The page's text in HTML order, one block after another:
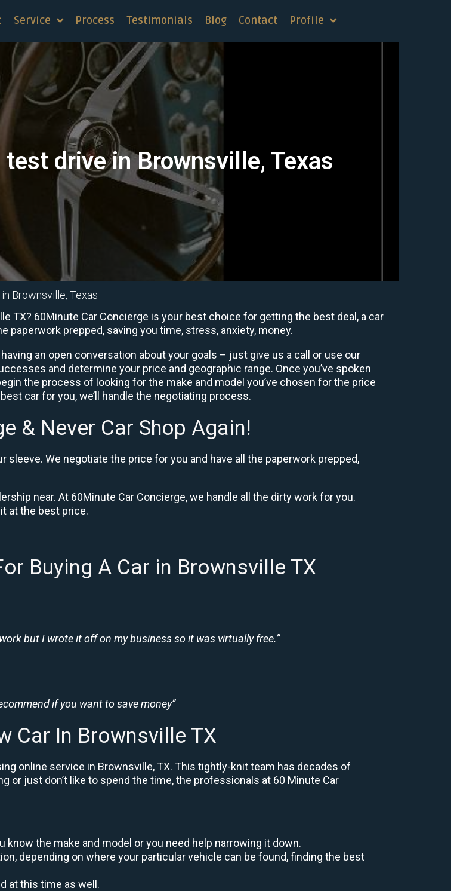
Service Process Testimonials Blog Contact Profile
drive in Brownsville, Texas
Brownsville, Texas
TX? 60Minute Car Concierge is your best choice for getting the best deal, a car
paperwork prepped, saving you time, stress, anxiety, money.
an open conversation about your goals – just give us a call or use our
and determine your price and geographic range. Once you’ve spoken
the process of looking for the make and model you’ve chosen for the price
car for you, we’ll handle the negotiating process.
& Never Car Shop Again!
sleeve. We negotiate the price for you and have all the paperwork prepped,
near. At 60Minute Car Concierge, we handle all the dirty work for you.
at the best price.
Buying A Car in Brownsville TX
but I wrote it off on my business so it was virtually free.”
if you want to save money”
Car In Brownsville TX
online service in Brownsville, TX. This tightly-knit team has decades of
or just don’t like to spend the time, the professionals at 60 Minute Car
know the make and model or you need help narrowing it down.
depending on where your particular vehicle can be found, finding the best
at this time as well.